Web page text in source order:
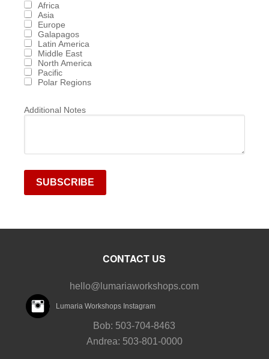
Africa
Asia
Europe
Galapagos
Latin America
Middle East
North America
Pacific
Polar Regions
Additional Notes
CONTACT US
hello@lumariaworkshops.com
Lumaria Workshops Instagram
Bob: 503-704-8463
Andrea: 503-801-0000